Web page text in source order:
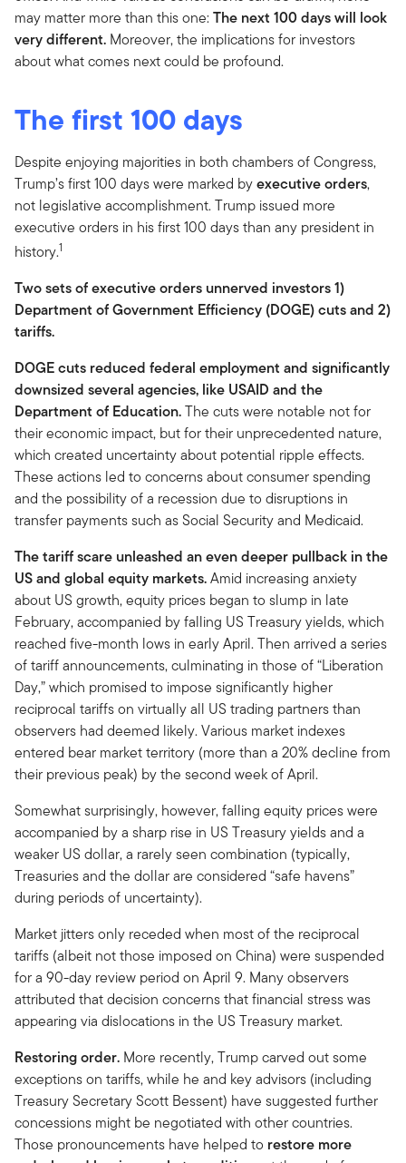
may matter more than this one:The next 100 days will look
very different. Moreover, the implications for investors
about what comes next could be profound.
The first 100 days
Despite enjoying majorities in both chambers of Congress,
Trump’s first 100 days were marked byexecutive orders,
not legislative accomplishment. Trump issued more
executive orders in his first 100 days than any president in
history.1
Two sets of executive orders unnerved investors 1)
Department of Government Efficiency (DOGE) cuts and 2)
tariffs.
DOGE cuts reduced federal employment and significantly
downsized several agencies, like USAID and the
Department of Education.The cuts were notable not for
their economic impact, but for their unprecedented nature,
which created uncertainty about potential ripple effects.
These actions led to concerns about consumer spending
and the possibility of a recession due to disruptions in
transfer payments such as Social Security and Medicaid.
The tariff scare unleashed an even deeper pullback in the
US and global equity markets.Amid increasing anxiety
about US growth, equity prices began to slump in late
February, accompanied by falling US Treasury yields, which
reached five-month lows in early April. Then arrived a series
of tariff announcements, culminating in those of “Liberation
Day,” which promised to impose significantly higher
reciprocal tariffs on virtually all US trading partners than
observers had deemed likely. Various market indexes
entered bear market territory (more than a 20% decline from
their previous peak) by the second week of April.
Somewhat surprisingly, however, falling equity prices were
accompanied by a sharp rise in US Treasury yields and a
weaker US dollar, a rarely seen combination (typically,
Treasuries and the dollar are considered “safe havens”
during periods of uncertainty).
Market jitters only receded when most of the reciprocal
tariffs (albeit not those imposed on China) were suspended
for a 90-day review period on April 9. Many observers
attributed that decision concerns that financial stress was
appearing via dislocations in the US Treasury market.
Restoring order. More recently, Trump carved out some
exceptions on tariffs, while he and key advisors (including
Treasury Secretary Scott Bessent) have suggested further
concessions might be negotiated with other countries.
Those pronouncements have helped to restore more